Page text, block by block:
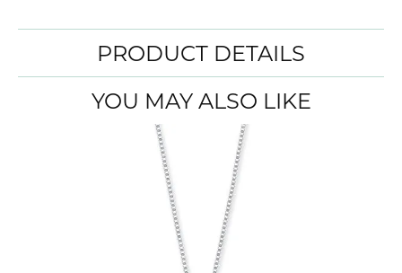
PRODUCT DETAILS
YOU MAY ALSO LIKE